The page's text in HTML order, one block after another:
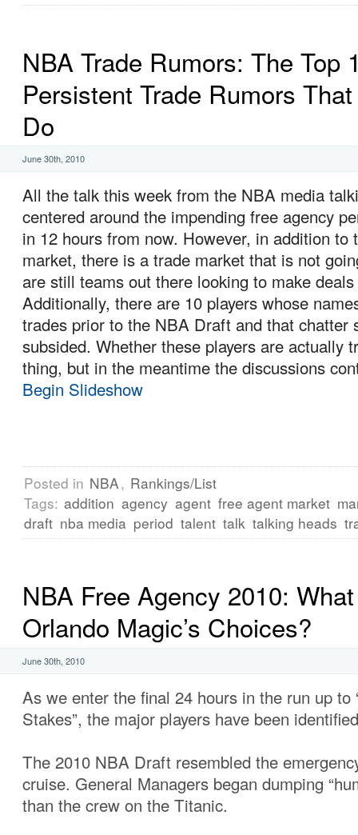
NBA Trade Rumors: The Top
Persistent Trade Rumors That
Do
June 30th, 2010
All the talk this week from the NBA media
centered around the impending free agency
in 12 hours from now. However, in addition to
market, there is a trade market that is not
are still teams out there looking to make
Additionally, there are 10 players whose
trades prior to the NBA Draft and that chatter
subsided. Whether these players are actually
thing, but in the meantime the discussions
Begin Slideshow
Posted in NBA, Rankings/List
Tags: addition agency agent free agent market
draft nba media period talent talk talking heads
NBA Free Agency 2010:
Orlando Magic’s Choices?
June 30th, 2010
As we enter the final 24 hours in the run up to
Stakes”, the major players have been
The 2010 NBA Draft resembled the
cruise. General Managers began dumping
than the crew on the Titanic.